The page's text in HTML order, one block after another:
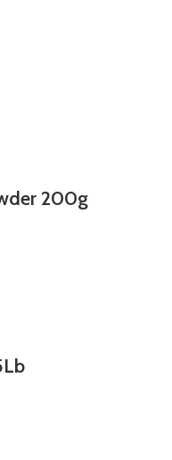
200g